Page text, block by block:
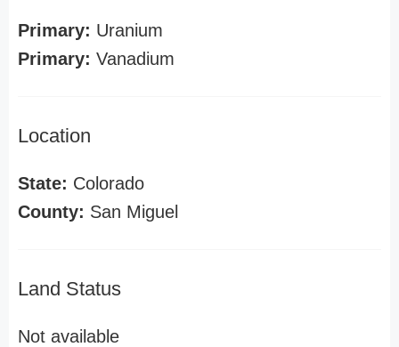
Primary: Uranium
Primary: Vanadium
Location
State: Colorado
County: San Miguel
Land Status
Not available